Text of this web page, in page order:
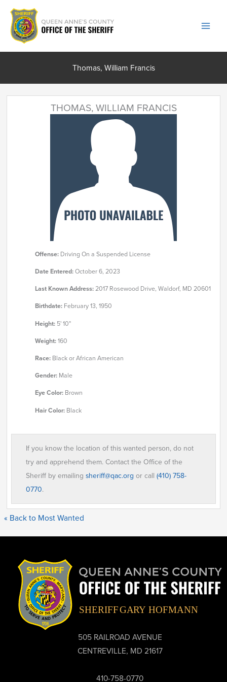
Skip
content
Thomas, William Francis
THOMAS, WILLIAM FRANCIS
Offense: Driving On a Suspended License
Date Entered:October 6, 2023
Last Known Address:2017 Rosewood Drive, Waldorf, MD 20601
Birthdate: February 13, 1950
Height: 5' 10"
Weight:160
Race: Black or African American
Gender: Male
Eye Color: Brown
Hair Color: Black
If you know the location of this wanted person, do not
try and apprehend them. Contact the Office of the
Sheriff by emailingsheriff@qac.org or call(410) 758-
0770.
« Back to Most Wanted
505 RAILROAD AVENUE
CENTREVILLE, MD 21617
410-758-0770